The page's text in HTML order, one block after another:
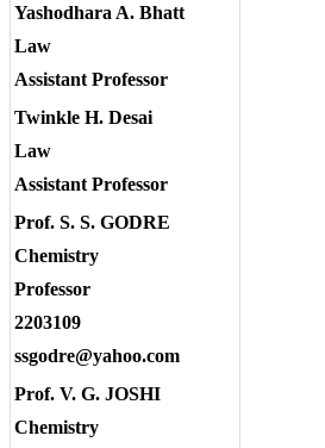
Yashodhara A. Bhatt
Law
Assistant Professor
Twinkle H. Desai
Law
Assistant Professor
Prof. S. S. GODRE
Chemistry
Professor
2203109
ssgodre@yahoo.com
Prof. V. G. JOSHI
Chemistry